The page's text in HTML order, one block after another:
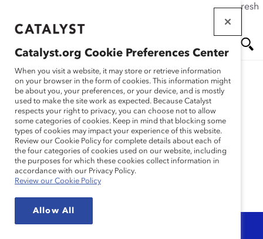
If this page doesn't load as expected, please click the refresh
main
Me
nu
allyship and
advocacy
Catalyst.org Cookie Preferences Center
When you visit a website, it may store or retrieve information
on your browser in the form of cookies. This information might
be about you, your preferences, or your device, and is mostly
used to make the site work as expected. Because Catalyst
respects your right to privacy, you can choose not to allow
some categories of cookies. Keep in mind that blocking some
types of cookies may impact your experience of this website.
Review our Cookie Policy for complete details about each of
the four categories of cookies used on our website, including
the purposes for which these cookies collect information in
accordance with our Privacy Policy.
Review our Cookie Policy
Allow All